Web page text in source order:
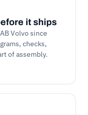
it ships
Volvo since
checks,
of assembly.